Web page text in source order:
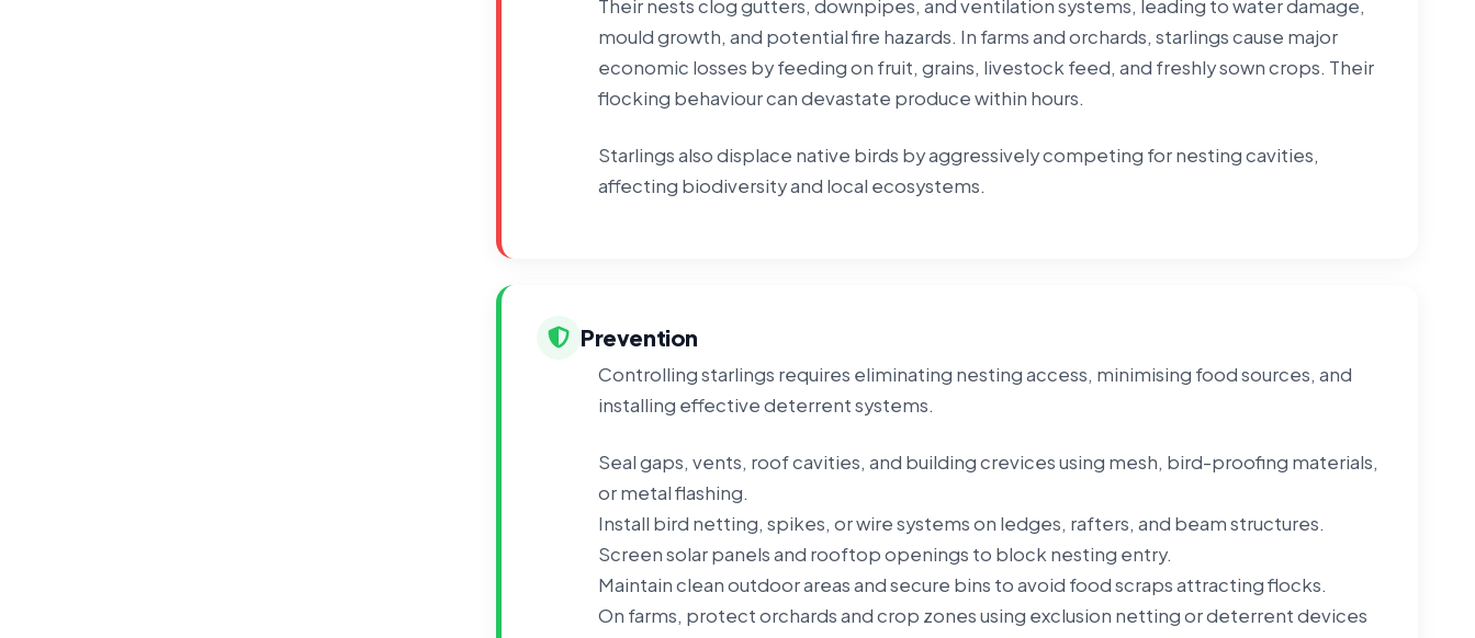
Their nests clog gutters, downpipes, and ventilation systems, leading to water damage,
mould growth, and potential fire hazards. In farms and orchards, starlings cause major
economic losses by feeding on fruit, grains, livestock feed, and freshly sown crops. Their
flocking behaviour can devastate produce within hours.
Starlings also displace native birds by aggressively competing for nesting cavities,
affecting biodiversity and local ecosystems.
Prevention
Controlling starlings requires eliminating nesting access, minimising food sources, and
installing effective deterrent systems.
Seal gaps, vents, roof cavities, and building crevices using mesh, bird-proofing materials,
or metal flashing.
Install bird netting, spikes, or wire systems on ledges, rafters, and beam structures.
Screen solar panels and rooftop openings to block nesting entry.
Maintain clean outdoor areas and secure bins to avoid food scraps attracting flocks.
On farms, protect orchards and crop zones using exclusion netting or deterrent devices